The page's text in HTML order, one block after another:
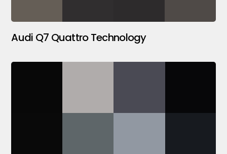
Audi Q7 Quattro Technology